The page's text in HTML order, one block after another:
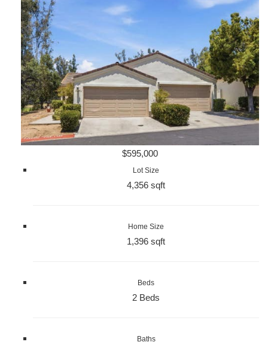
$595,000
Lot Size
4,356 sqft
Home Size
1,396 sqft
Beds
2 Beds
Baths